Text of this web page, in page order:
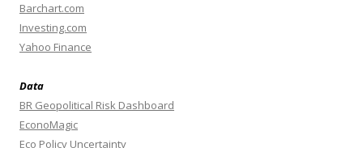
Barchart.com
Investing.com
Yahoo Finance
Data
BR Geopolitical Risk Dashboard
EconoMagic
Eco Policy Uncertainty